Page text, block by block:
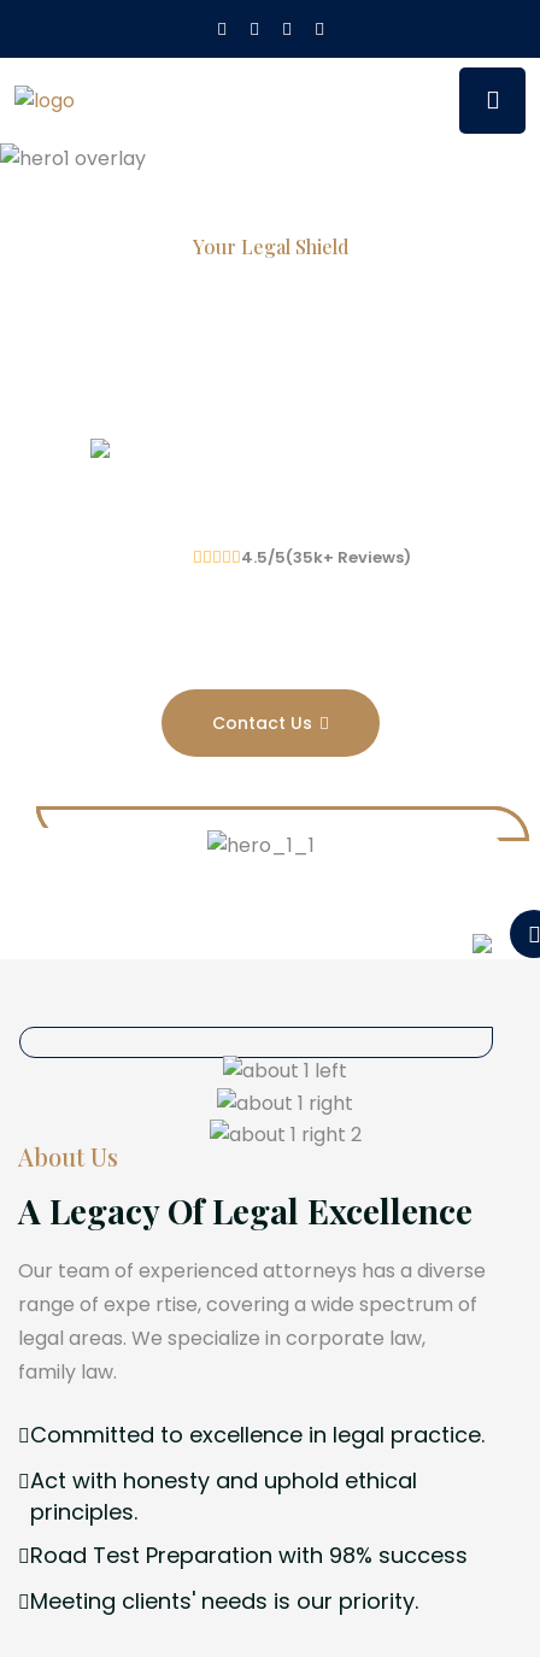
Your Legal Shield
4.5/5(35K+ Reviews)
Contact Us
About Us
A Legacy Of Legal Excellence
Our team of experienced attorneys has a diverse
range of expe rtise, covering a wide spectrum of
legal areas. We specialize in corporate law,
family law.
Committed to excellence in legal practice.
Act with honesty and uphold ethical
principles.
Road Test Preparation with 98% success
Meeting clients' needs is our priority.